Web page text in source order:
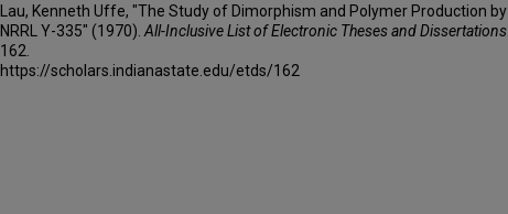
Lau, Kenneth Uffe, "The Study of Dimorphism and Polymer Production by
NRRL Y-335" (1970). All-Inclusive List of Electronic Theses and Dissertations
162.
https://scholars.indianastate.edu/etds/162